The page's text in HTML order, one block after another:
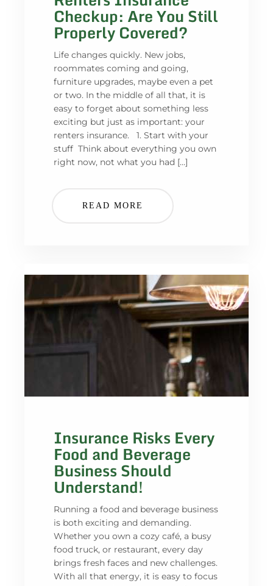
Checkup: Are You Still
Properly Covered?
Life changes quickly. New jobs,
roommates coming and going,
furniture upgrades, maybe even a pet
or two. In the middle of all that, it is
easy to forget about something less
exciting but just as important: your
renters insurance. 1. Start with your
stuff Think about everything you own
right now, not what you had […]
READ MORE
Insurance Risks Every
Food and Beverage
Business Should
Understand!
Running a food and beverage business
is both exciting and demanding.
Whether you own a cozy café, a busy
food truck, or restaurant, every day
brings fresh faces and new challenges.
With all that energy, it is easy to focus